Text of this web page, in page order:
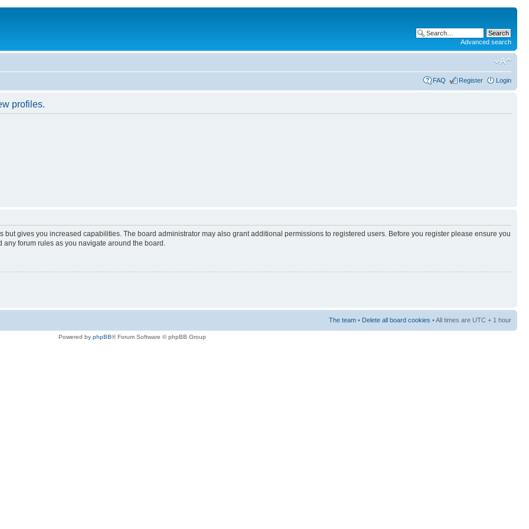
Advanced search
FAQ Register Login
profiles.
gives you increased capabilities. The board administrator may also grant additional permissions to registered users. Before you register please ensure you
forum rules as you navigate around the board.
The team • Delete all board cookies • All times are UTC + 1 hour
Powered by phpBB® Forum Software © phpBB Group